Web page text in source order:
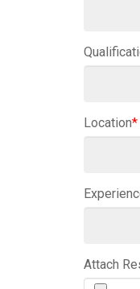
Location*
Attach